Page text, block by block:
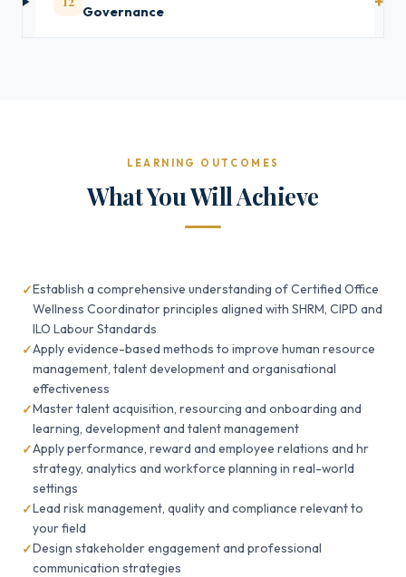
Governance
LEARNING OUTCOMES
What You Will Achieve
Establish a comprehensive understanding of Certified Office
Wellness Coordinator principles aligned with SHRM, CIPD and
ILO Labour Standards
Apply evidence-based methods to improve human resource
management, talent development and organisational
effectiveness
Master talent acquisition, resourcing and onboarding and
learning, development and talent management
Apply performance, reward and employee relations and hr
strategy, analytics and workforce planning in real-world
settings
Lead risk management, quality and compliance relevant to
your field
Design stakeholder engagement and professional
communication strategies